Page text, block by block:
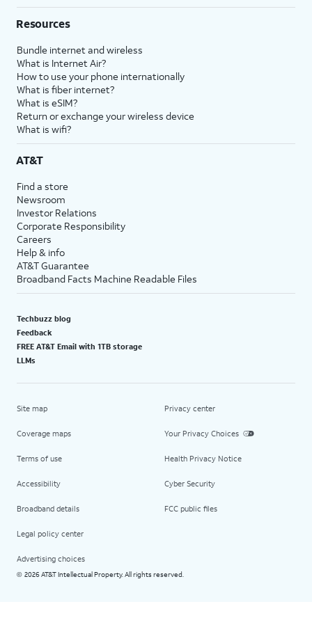
Resources
Bundle internet and wireless
What is Internet Air?
How to use your phone internationally
What is fiber internet?
What is eSIM?
Return or exchange your wireless device
What is wifi?
AT&T
Find a store
Newsroom
Investor Relations
Corporate Responsibility
Careers
Help & info
AT&T Guarantee
Broadband Facts Machine Readable Files
Techbuzz blog
Feedback
FREE AT&T Email with 1TB storage
LLMs
Site map
Coverage maps
Terms of use
Accessibility
Broadband details
Legal policy center
Advertising choices
Privacy center
Your Privacy Choices
Health Privacy Notice
Cyber Security
FCC public files
© 2026 AT&T Intellectual Property. All rights reserved.